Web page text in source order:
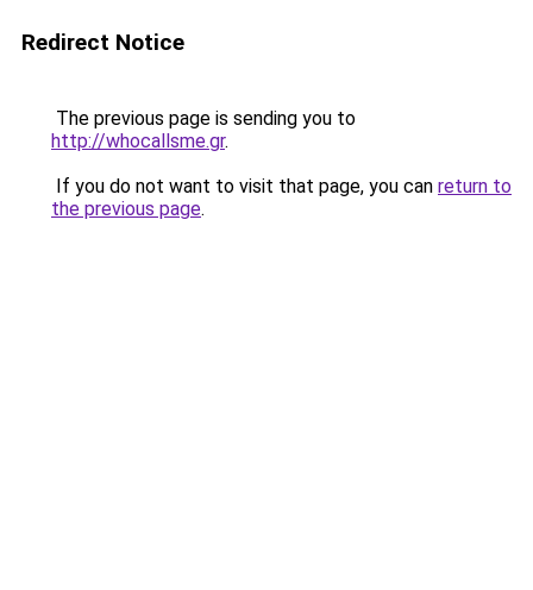
Redirect Notice
The previous page is sending you to
http://whocallsme.gr.
If you do not want to visit that page, you can return to
the previous page.